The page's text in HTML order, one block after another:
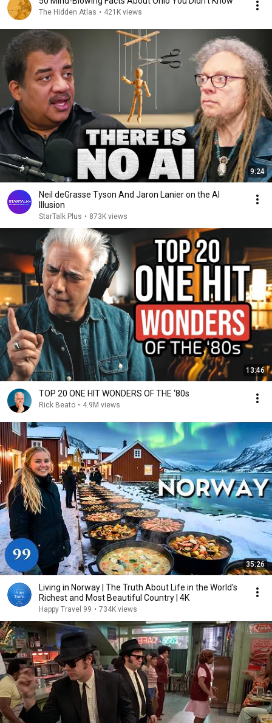
The Hidden Atlas • 421K views
9:24
Neil deGrasse Tyson And Jaron Lanier on the AI
Illusion
StarTalk Plus • 873K views
13:46
TOP 20 ONE HIT WONDERS OF THE ‘80s
Rick Beato • 4.9M views
35:26
Living in Norway | The Truth About Life in the World's
Richest and Most Beautiful Country | 4K
Happy Travel 99 • 734K views